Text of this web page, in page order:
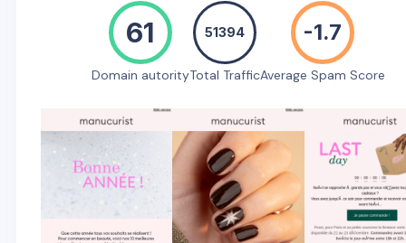
61
Domain autority
51394
Total Traffic
-1.7
Average Spam Score